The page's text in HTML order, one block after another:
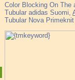
Color Blocking On The
Tubular adidas Suomi,
Tubular Nova